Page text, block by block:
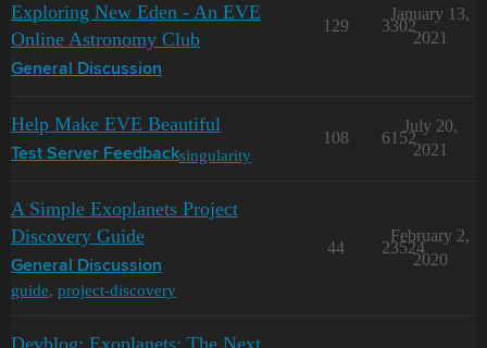
Exploring New Eden - An EVE
Online Astronomy Club
General Discussion
129 3302
January 13,
2021
Help Make EVE Beautiful
Test Server Feedbacksingularity
108 6152
July 20,
2021
A Simple Exoplanets Project
Discovery Guide
General Discussion
guide, project-discovery
44 23524
February 2,
2020